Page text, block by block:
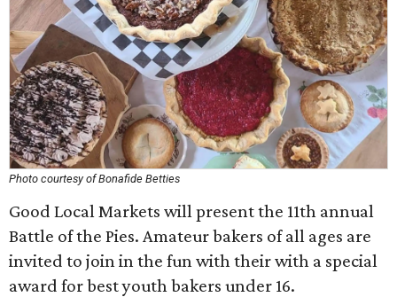
Photo courtesy of Bonafide Betties
Good Local Markets will present the 11th annual
Battle of the Pies. Amateur bakers of all ages are
invited to join in the fun with their with a special
award for best youth bakers under 16.